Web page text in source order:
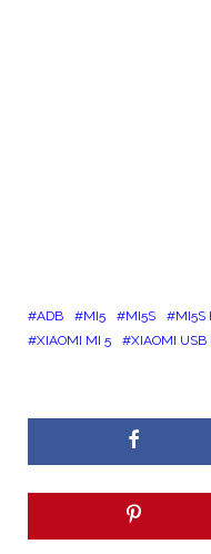
ADB MI5 MI5S MI5S
XIAOMI MI 5
XIAOMI USB